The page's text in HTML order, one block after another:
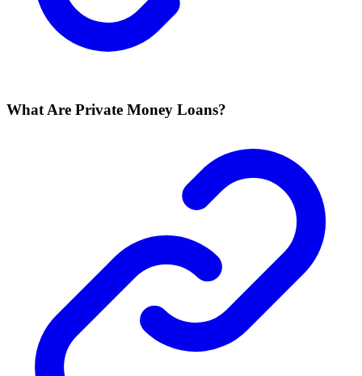
What Are Private Money Loans?